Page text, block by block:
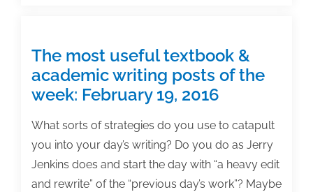
academic
posts
the
week:
March
6,
2020
The most useful textbook &
academic writing posts of the
week: February 19, 2016
What sorts of strategies do you use to catapult
you into your day’s writing? Do you do as Jerry
Jenkins does and start the day with “a heavy edit
and rewrite” of the “previous day’s work”? Maybe